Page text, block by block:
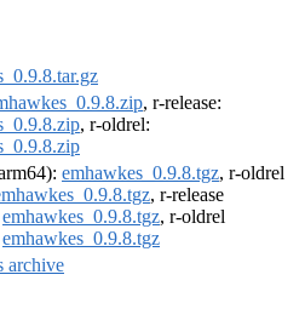
, r-release:
, r-oldrel:
emhawkes_0.9.8.tgz, r-oldrel
, r-release
emhawkes_0.9.8.tgz, r-oldrel
emhawkes_0.9.8.tgz
archive